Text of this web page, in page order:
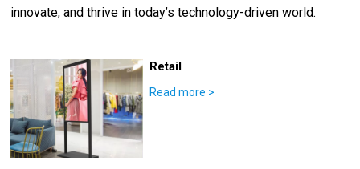
innovate, and thrive in today’s technology-driven world.
Retail
Read more >